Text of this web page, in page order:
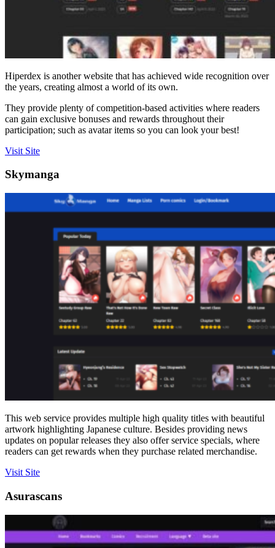
Hiperdex is another website that has achieved wide recognition over
the years, creating almost a world of its own.
They provide plenty of competition-based activities where readers
can gain exclusive bonuses and rewards throughout their
participation; such as avatar items so you can look your best!
Visit Site
Skymanga
This web service provides multiple high quality titles with beautiful
artwork highlighting Japanese culture. Besides providing news
updates on popular releases they also offer service specials, where
readers can get rewards when they purchase related merchandise.
Visit Site
Asurascans